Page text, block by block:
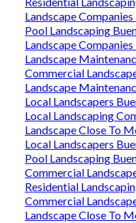
Landscape
Pool Landscaping
Landscape
Landscape
Commercial
Landscape
Local Landscapers
Local Landscaping
Landscape Close To
Local Landscapers
Pool Landscaping
Commercial
Residential
Commercial
Landscape Close To